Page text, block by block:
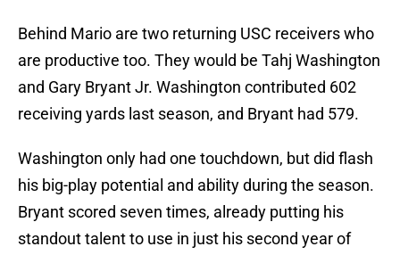
Behind Mario are two returning USC receivers who
are productive too. They would be Tahj Washington
and Gary Bryant Jr. Washington contributed 602
receiving yards last season, and Bryant had 579.
Washington only had one touchdown, but did flash
his big-play potential and ability during the season.
Bryant scored seven times, already putting his
standout talent to use in just his second year of